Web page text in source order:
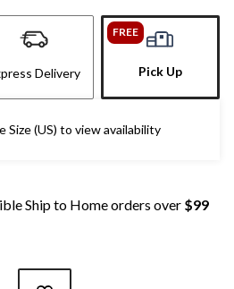
Delivery
FREE
Pick Up
Size (US) to view availability
Ship to Home orders over $99